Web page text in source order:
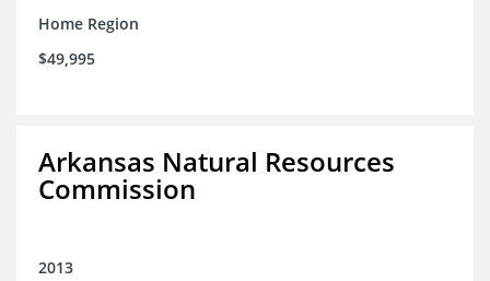
Home Region
$49,995
Arkansas Natural Resources
Commission
2013